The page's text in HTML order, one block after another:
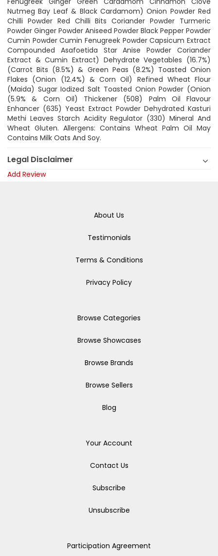
Nutmeg Bay Leaf & Black Cardamom) Onion Powder Red
Chilli Powder Red Chilli Bits Coriander Powder Turmeric
Powder Ginger Powder Aniseed Powder Black Pepper Powder
Cumin Powder Cumin Fenugreek Powder Capsicum Extract
Compounded Asafoetida Star Anise Powder Coriander
Extract & Cumin Extract) Dehydrate Vegetables (16.7%)
(Carrot Bits (8.5%) & Green Peas (8.2%) Toasted Onion
Flakes (Onion (12.4%) & Corn Oil) Refined Wheat Flour
(Maida) Sugar Iodized Salt Toasted Onion Powder (Onion
(5.9% & Corn Oil) Thickener (508) Palm Oil Flavour
Enhancer (635) Yeast Extract Powder Dehydrated Kasturi
Methi Leaves Starch Acidity Regulator (330) Mineral And
Wheat Gluten. Allergens: Contains Wheat Palm Oil May
Contains Milk Oats And Soy.
Legal Disclaimer
Add Review
About Us
Testimonials
Terms & Conditions
Privacy Policy
Browse Categories
Browse Showcases
Browse Brands
Browse Sellers
Blog
Your Account
Contact Us
Subscribe
Unsubscribe
Participation Agreement